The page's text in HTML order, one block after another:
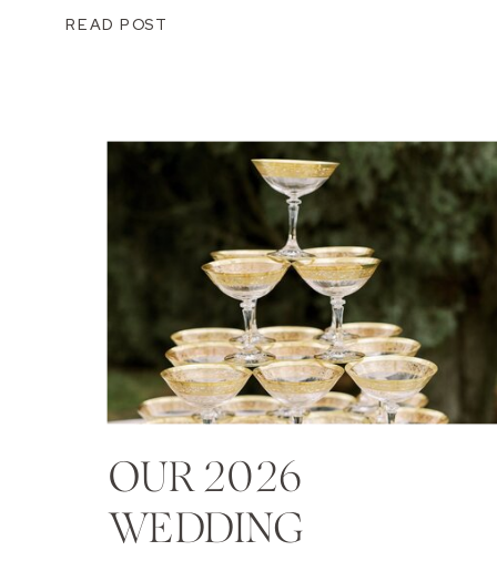
READ POST
OUR 2026
WEDDING